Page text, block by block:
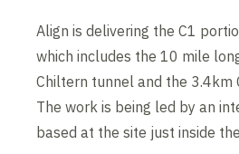
Align is delivering the C1
which includes the 10 mile
Chiltern tunnel and the 3.4km
The work is being led by an
based at the site just inside